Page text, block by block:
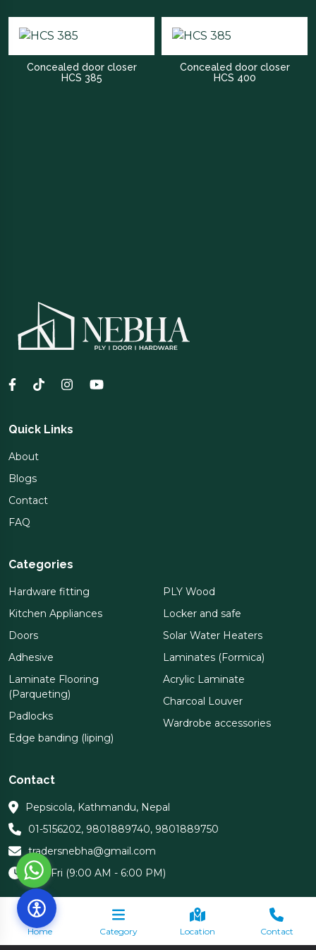
Home Category Location Contact
Concealed door closer
HCS 385
Concealed door closer
HCS 400
Quick Links
About
Blogs
Contact
FAQ
Categories
Hardware fitting
Kitchen Appliances
Doors
Adhesive
Laminate Flooring
(Parqueting)
Padlocks
Edge banding (liping)
PLY Wood
Locker and safe
Solar Water Heaters
Laminates (Formica)
Acrylic Laminate
Charcoal Louver
Wardrobe accessories
Contact
Pepsicola, Kathmandu, Nepal
01-5156202, 9801889740, 9801889750
tradersnebha@gmail.com
Sun-Fri (9:00 AM - 6:00 PM)
Copyright 2026 Nebha Traders | All Rights Reserved.